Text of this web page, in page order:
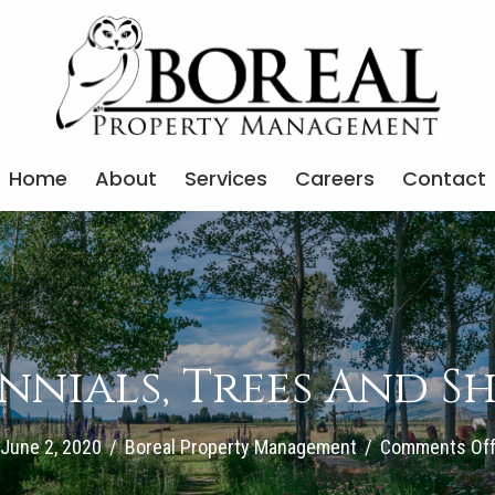
Home About Services Careers Contact
Trees And
June 2, 2020/Boreal Property Management/Comments Off